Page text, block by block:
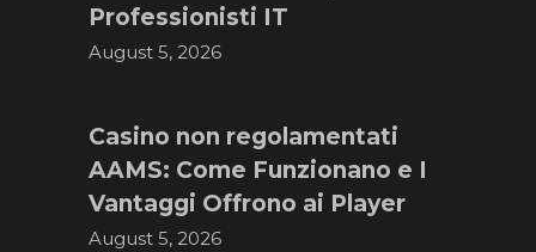
Professionisti IT
August 5, 2026
Casino non regolamentati
AAMS: Come Funzionano e I
Vantaggi Offrono ai Player
August 5, 2026